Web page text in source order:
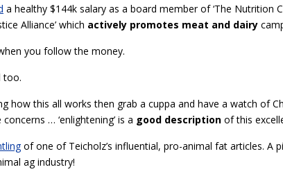
a healthy $144k salary as a board member of ‘The Nutrition
Alliance’ which actively promotes meat and dairy
you follow the money.
too.
how this all works then grab a cuppa and have a watch of
… ‘enlightening’ is a good description of this
of one of Teicholz’s influential, pro-animal fat articles. A
ag industry!